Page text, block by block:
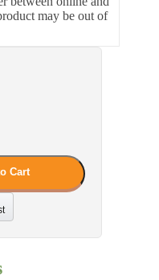
may be out of
Cart